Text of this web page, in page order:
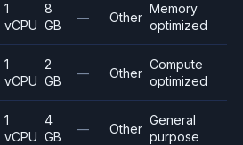
1
vCPU
8
GB
— Other
Memory
optimized
1
vCPU
2
GB
— Other
Compute
optimized
1
vCPU
4
GB
— Other
General
purpose